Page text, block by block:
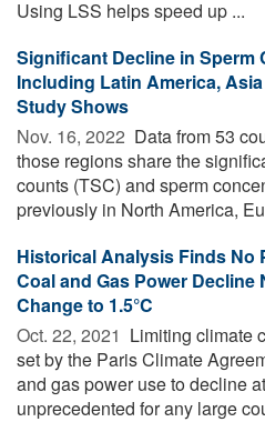
Using LSS helps speed up ...
Significant Decline in Sperm
Including Latin America,
Study Shows
Nov. 16, 2022  Data from 53
those regions share the
counts (TSC) and sperm
previously in North America,
Historical Analysis Finds No
Coal and Gas Power Decline
Change to 1.5°C
Oct. 22, 2021  Limiting climate
set by the Paris Climate
and gas power use to decline
unprecedented for any large